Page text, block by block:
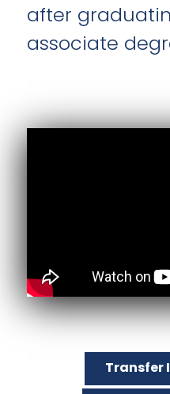
after
associate
Transfer